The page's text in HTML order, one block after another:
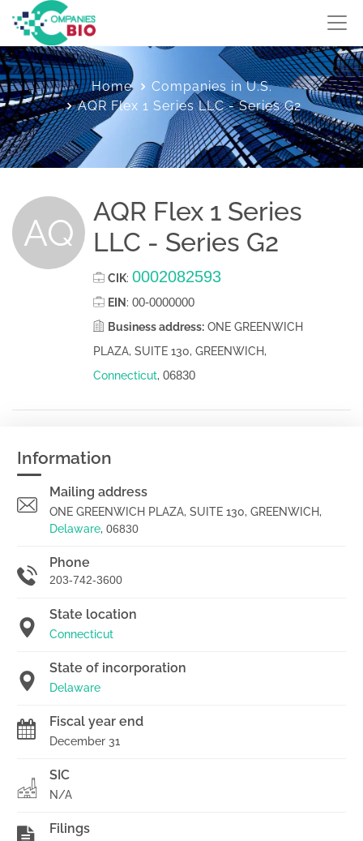
Home
Companies in U.S.
AQR Flex 1 Series LLC - Series G2
AQ
AQR Flex 1 Series
LLC - Series G2
CIK: 0002082593
EIN : 00-0000000
Business address: ONE GREENWICH
PLAZA, SUITE 130, GREENWICH,
Connecticut, 06830
Information
Mailing address
ONE GREENWICH PLAZA, SUITE 130, GREENWICH,
Delaware, 06830
Phone
203-742-3600
State location
Connecticut
State of incorporation
Delaware
Fiscal year end
December 31
SIC
N/A
Filings